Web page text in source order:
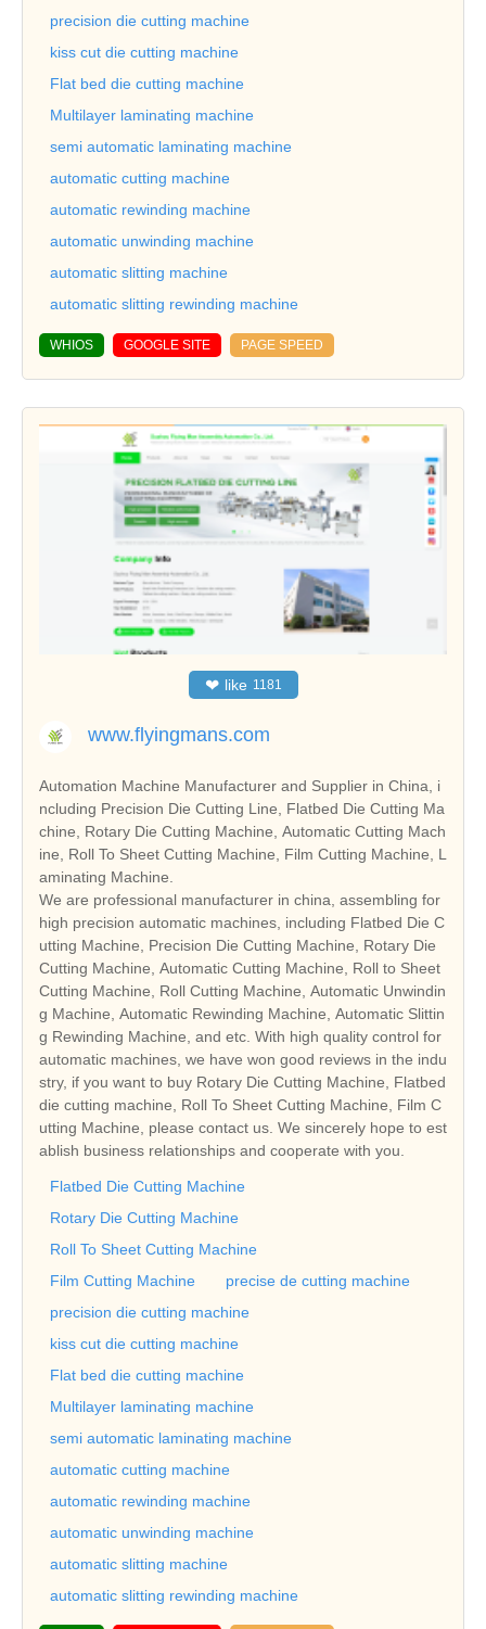
precision die cutting machine
kiss cut die cutting machine
Flat bed die cutting machine
Multilayer laminating machine
semi automatic laminating machine
automatic cutting machine
automatic rewinding machine
automatic unwinding machine
automatic slitting machine
automatic slitting rewinding machine
WHIOS GOOGLE SITE PAGE SPEED
❤ like 1181
www.flyingmans.com
Automation Machine Manufacturer and Supplier in China, i
ncluding Precision Die Cutting Line, Flatbed Die Cutting Ma
chine, Rotary Die Cutting Machine, Automatic Cutting Mach
ine, Roll To Sheet Cutting Machine, Film Cutting Machine, L
aminating Machine.
We are professional manufacturer in china, assembling for
high precision automatic machines, including Flatbed Die C
utting Machine, Precision Die Cutting Machine, Rotary Die
Cutting Machine, Automatic Cutting Machine, Roll to Sheet
Cutting Machine, Roll Cutting Machine, Automatic Unwindin
g Machine, Automatic Rewinding Machine, Automatic Slittin
g Rewinding Machine, and etc. With high quality control for
automatic machines, we have won good reviews in the indu
stry, if you want to buy Rotary Die Cutting Machine, Flatbed
die cutting machine, Roll To Sheet Cutting Machine, Film C
utting Machine, please contact us. We sincerely hope to est
ablish business relationships and cooperate with you.
Flatbed Die Cutting Machine
Rotary Die Cutting Machine
Roll To Sheet Cutting Machine
Film Cutting Machine
precise de cutting machine
precision die cutting machine
kiss cut die cutting machine
Flat bed die cutting machine
Multilayer laminating machine
semi automatic laminating machine
automatic cutting machine
automatic rewinding machine
automatic unwinding machine
automatic slitting machine
automatic slitting rewinding machine